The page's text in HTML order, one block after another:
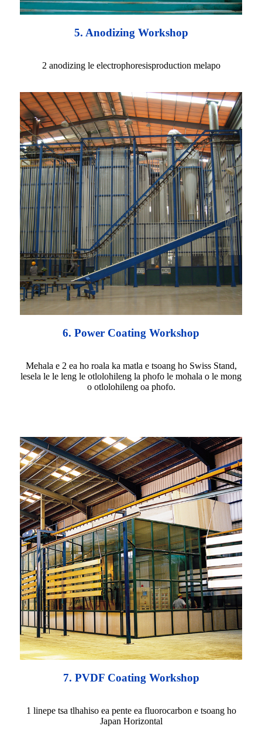
5. Anodizing Workshop
2 anodizing le electrophoresisproduction melapo
6. Power Coating Workshop
Mehala e 2 ea ho roala ka matla e tsoang ho Swiss Stand,
lesela le le leng le otlolohileng la phofo le mohala o le mong
o otlolohileng oa phofo.
7. PVDF Coating Workshop
1 linepe tsa tlhahiso ea pente ea fluorocarbon e tsoang ho
Japan Horizontal